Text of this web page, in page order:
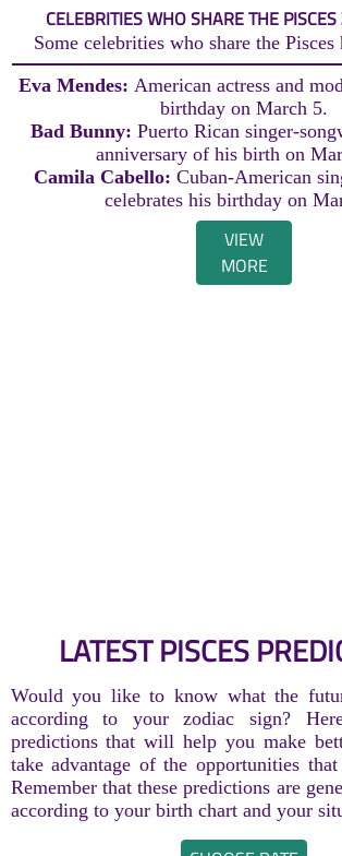
CELEBRITIES WHO SHARE THE
Some celebrities who share the Pisces
Eva Mendes: American actress and
birthday on March 5.
Bad Bunny: Puerto Rican singer-
anniversary of his birth on
Camila Cabello: Cuban-American
celebrates his birthday on
VIEW
MORE
LATEST PISCES
Would you like to know what the
according to your zodiac sign?
predictions that will help you make
take advantage of the opportunities
Remember that these predictions are
according to your birth chart and your